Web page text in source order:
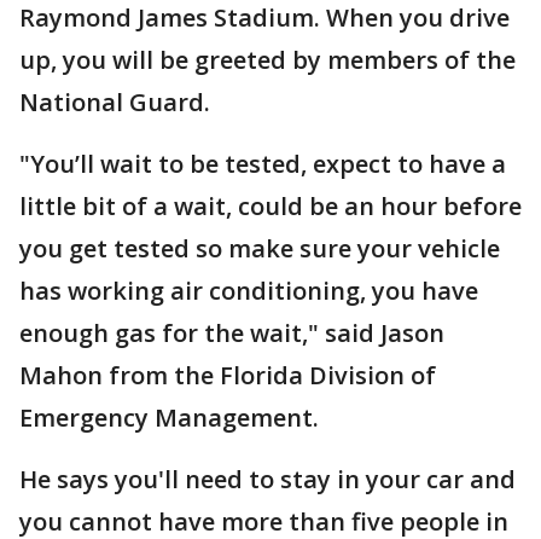
Raymond James Stadium. When you drive
up, you will be greeted by members of the
National Guard.
"You’ll wait to be tested, expect to have a
little bit of a wait, could be an hour before
you get tested so make sure your vehicle
has working air conditioning, you have
enough gas for the wait," said Jason
Mahon from the Florida Division of
Emergency Management.
He says you'll need to stay in your car and
you cannot have more than five people in